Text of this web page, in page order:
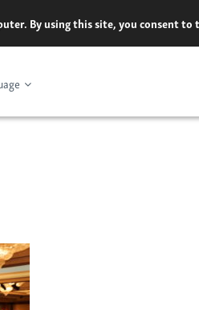
By using this site, you consent to